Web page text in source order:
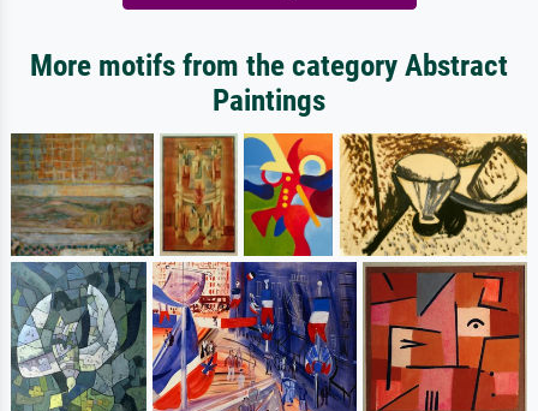
More motifs from the category Abstract
Paintings